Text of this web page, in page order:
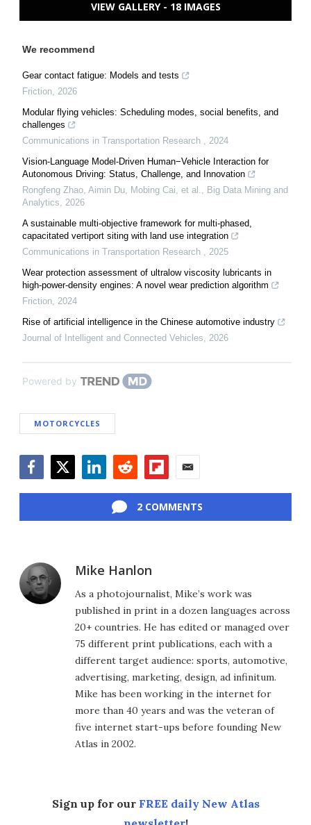
VIEW GALLERY - 18 IMAGES
We recommend
Gear contact fatigue: Models and tests
Friction, 2026
Modular flying vehicles: Scheduling modes, social benefits, and
challenges
Communications in Transportation Research , 2024
Vision-Language Model-Driven Human−Vehicle Interaction for
Autonomous Driving: Status, Challenge, and Innovation
Rongfeng Zhao, Aimin Du, Mobing Cai, et al., Big Data Mining and
Analytics, 2026
A sustainable multi-objective framework for multi-phased,
capacitated vertiport siting with land use integration
Communications in Transportation Research , 2025
Wear protection assessment of ultralow viscosity lubricants in
high-power-density engines: A novel wear prediction algorithm
Friction, 2024
Rise of artificial intelligence in the Chinese automotive industry
Journal of Intelligent and Connected Vehicles, 2026
Powered by
MOTORCYCLES
2 COMMENTS
Mike Hanlon
As a photojournalist, Mike’s work was
published in print in a dozen languages across
20+ countries. He has edited or managed over
75 different print publications, each with a
different target audience: sports, automotive,
advertising, marketing, design, ad infinitum.
Mike has been working in the internet for
more than 40 years and was the veteran of
five internet start-ups before founding New
Atlas in 2002.
Sign up for our FREE daily New Atlas